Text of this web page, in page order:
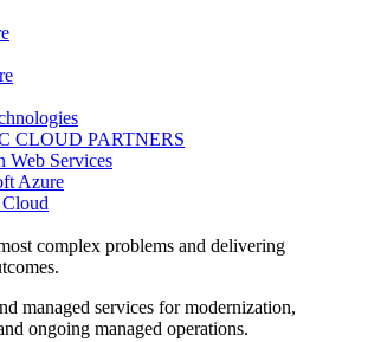
CLOUD PARTNERS
Web Services
Azure
complex problems and delivering
managed services for modernization,
ongoing managed operations.